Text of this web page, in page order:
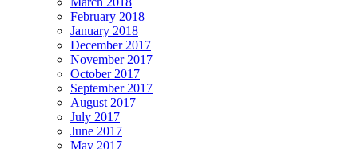
February 2018
January 2018
December 2017
November 2017
October 2017
September 2017
August 2017
July 2017
June 2017
May 2017